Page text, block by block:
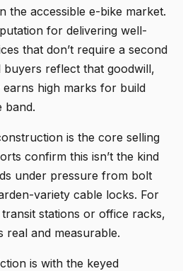
the accessible e-bike market.
for delivering well-
that don’t require a second
buyers reflect that goodwill,
high marks for build
band.
is the core selling
confirm this isn’t the kind
under pressure from bolt
variety cable locks. For
stations or office racks,
real and measurable.
is with the keyed